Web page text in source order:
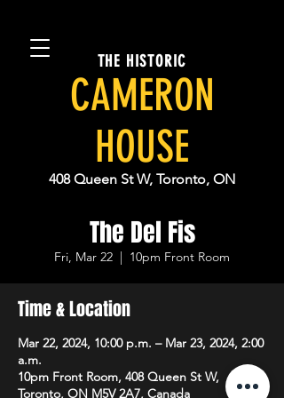
THE HISTORIC
CAMERON
HOUSE
408 Queen St W, Toronto, ON
The Del Fis
Fri, Mar 22
  |
10pm Front Room
Time & Location
Mar 22, 2024, 10:00 p.m. – Mar 23, 2024, 2:00
a.m.
10pm Front Room, 408 Queen St W,
Toronto, ON M5V 2A7, Canada